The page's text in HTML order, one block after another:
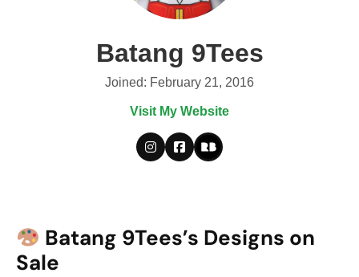
Batang 9Tees
Joined: February 21, 2016
Visit My Website
Batang 9Tees’s Designs on
Sale